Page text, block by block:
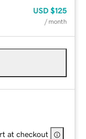
USD $125
/ month
at checkout